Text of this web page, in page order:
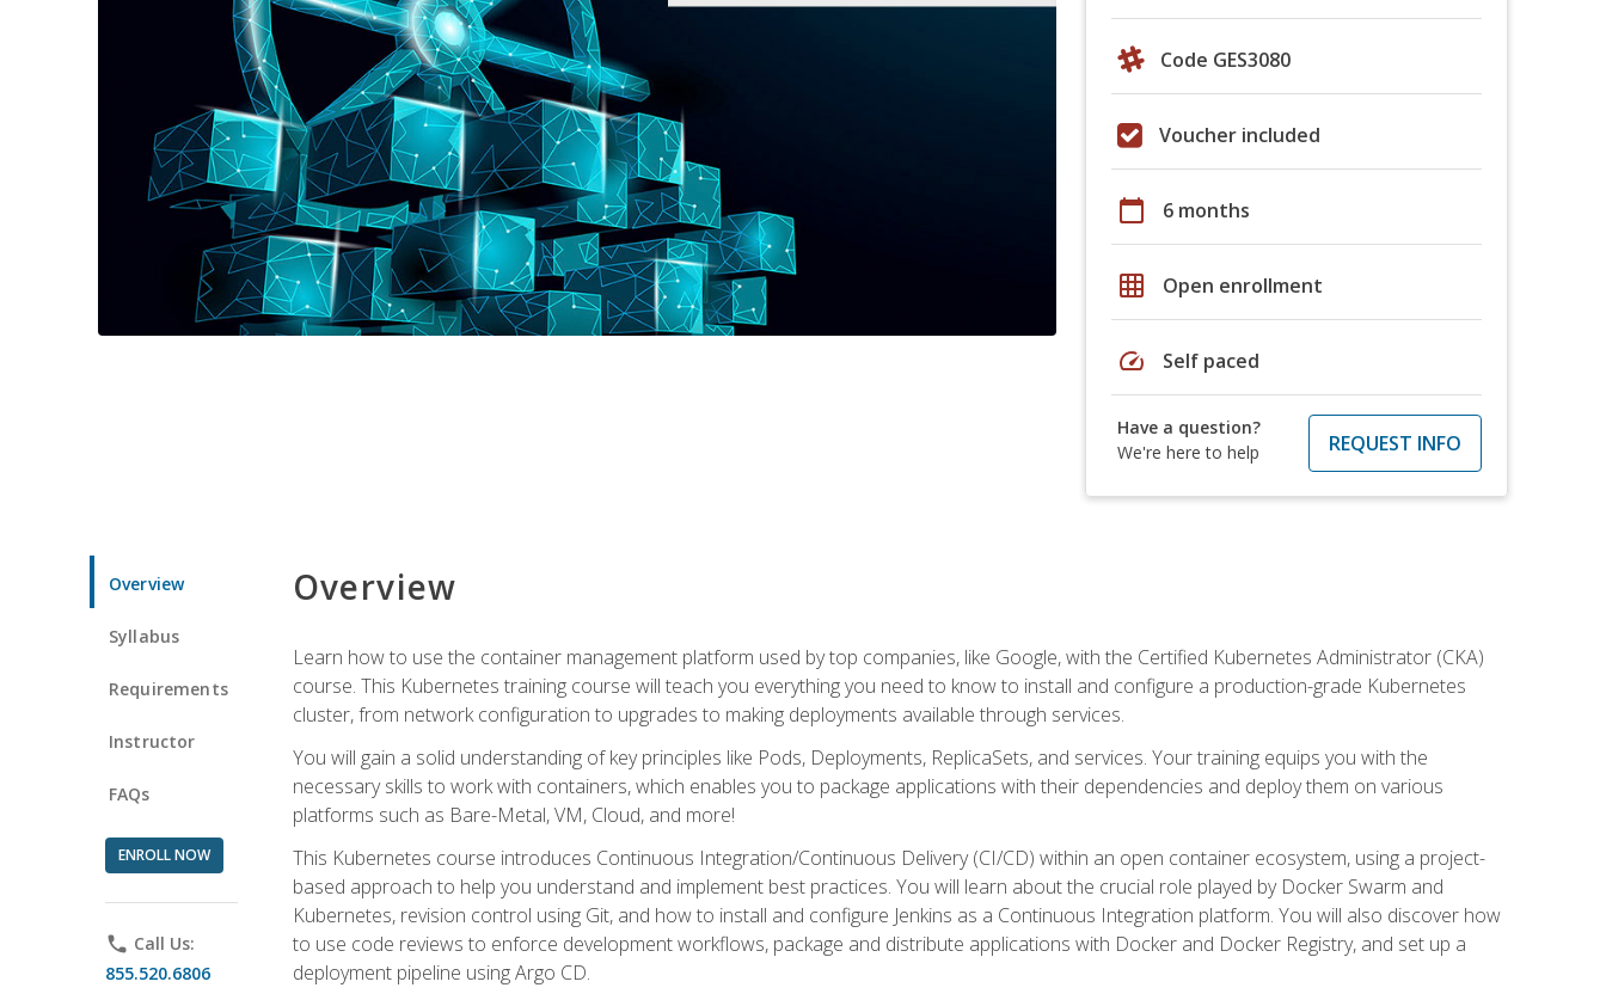
Code GES3080
Voucher included
calendar_today 6 months
grid_on Open enrollment
speed Self paced
Have a question?
We're here to help
REQUEST INFO
Overview
Syllabus
Requirements
Instructor
FAQs
ENROLL NOW
phone Call Us:
855.520.6806
Overview
Learn how to use the container management platform used by top companies, like Google, with the Certified Kubernetes Administrator (CKA)
course. This Kubernetes training course will teach you everything you need to know to install and configure a production-grade Kubernetes
cluster, from network configuration to upgrades to making deployments available through services.
You will gain a solid understanding of key principles like Pods, Deployments, ReplicaSets, and services. Your training equips you with the
necessary skills to work with containers, which enables you to package applications with their dependencies and deploy them on various
platforms such as Bare-Metal, VM, Cloud, and more!
This Kubernetes course introduces Continuous Integration/Continuous Delivery (CI/CD) within an open container ecosystem, using a project-
based approach to help you understand and implement best practices. You will learn about the crucial role played by Docker Swarm and
Kubernetes, revision control using Git, and how to install and configure Jenkins as a Continuous Integration platform. You will also discover how
to use code reviews to enforce development workflows, package and distribute applications with Docker and Docker Registry, and set up a
deployment pipeline using Argo CD.